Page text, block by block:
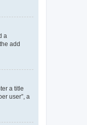
a
add
a title
user”, a